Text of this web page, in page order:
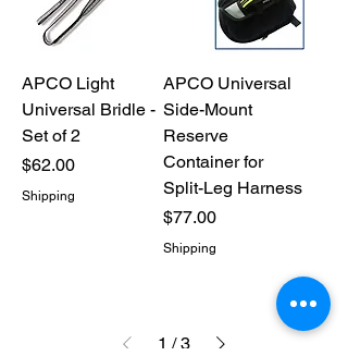
APCO Light
Universal Bridle -
Set of 2
Price
$62.00
Shipping
APCO Universal
Side-Mount
Reserve
Container for
Split-Leg Harness
Price
$77.00
Shipping
1 / 3